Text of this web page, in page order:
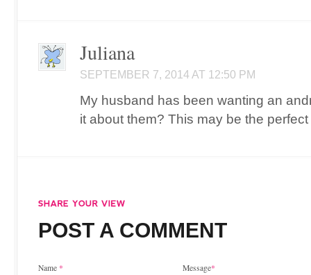
Juliana
SEPTEMBER 7, 2014 AT 12:50 PM
My husband has been wanting an
it about them? This may be the
POST A COMMENT
Name * Message*